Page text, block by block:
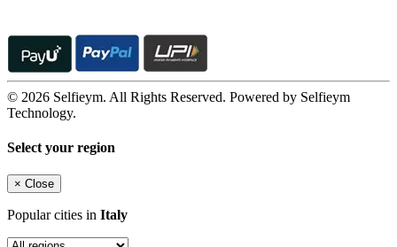
© 2026 Selfieym. All Rights Reserved. Powered by Selfieym
Technology.
Select your region
× Close
Popular cities in Italy